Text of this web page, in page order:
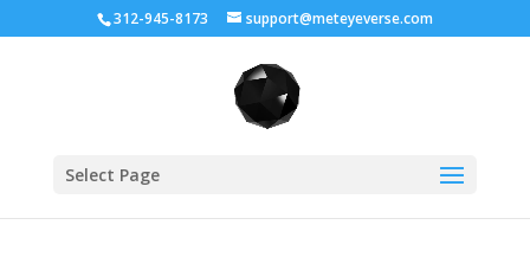
312-945-8173 support@meteyeverse.com
Select Page